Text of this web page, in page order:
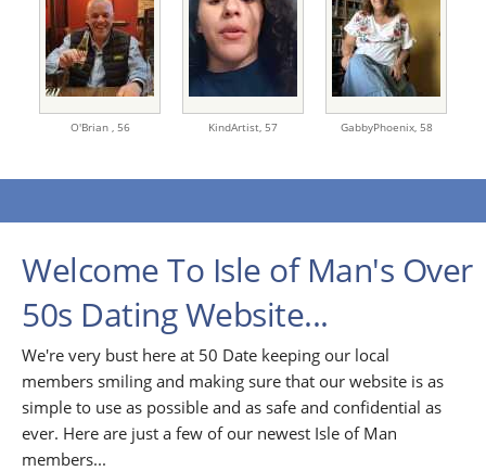
O'Brian , 56 KindArtist, 57 GabbyPhoenix, 58
Welcome To Isle of Man's Over
50s Dating Website...
We're very bust here at 50 Date keeping our local
members smiling and making sure that our website is as
simple to use as possible and as safe and confidential as
ever. Here are just a few of our newest Isle of Man
members...